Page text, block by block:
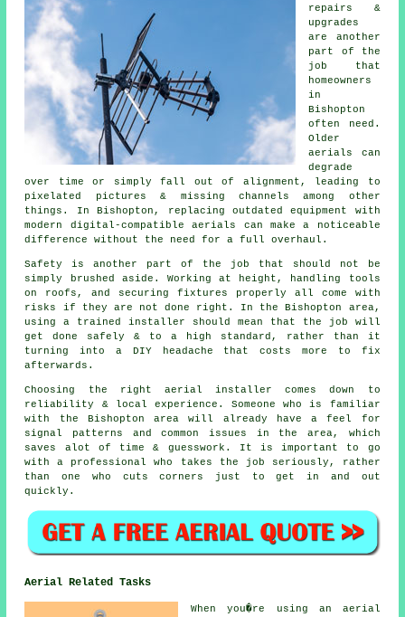
repairs &
upgrades
are another
part of the
job that
homeowners
in
Bishopton
often need.
Older
aerials can
degrade
over time or simply fall out of alignment, leading to
pixelated pictures & missing channels among other
things. In Bishopton, replacing outdated equipment with
modern digital-compatible aerials can make a noticeable
difference without the need for a full overhaul.
Safety is another part of the job that should not be
simply brushed aside. Working at height, handling tools
on roofs, and securing fixtures properly all come with
risks if they are not done right. In the Bishopton area,
using a trained installer should mean that the job will
get done safely & to a high standard, rather than it
turning into a DIY headache that costs more to fix
afterwards.
Choosing the right aerial installer comes down to
reliability & local experience. Someone who is familiar
with the Bishopton area will already have a feel for
signal patterns and common issues in the area, which
saves alot of time & guesswork. It is important to go
with a professional who takes the job seriously, rather
than one who cuts corners just to get in and out
quickly.
Aerial Related Tasks
When you�re using an aerial